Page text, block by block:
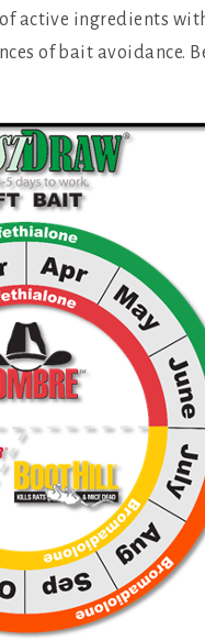
active ingredients
of bait avoidance.